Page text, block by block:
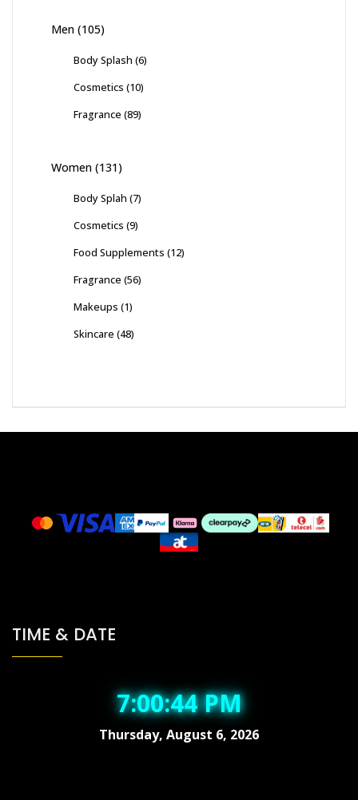
Men (105)
Body Splash (6)
Cosmetics (10)
Fragrance (89)
Women (131)
Body Splah (7)
Cosmetics (9)
Food Supplements (12)
Fragrance (56)
Makeups (1)
Skincare (48)
TIME & DATE
7:00:45 PM
Thursday, August 6, 2026